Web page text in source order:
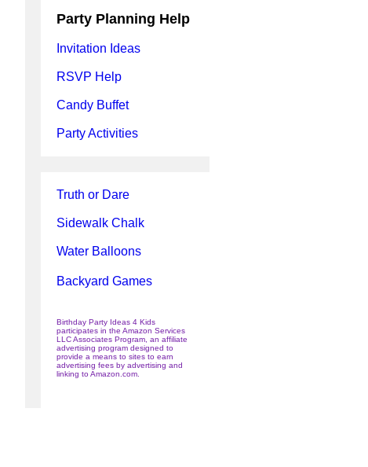
Party Planning Help
Invitation Ideas
RSVP Help
Candy Buffet
Party Activities
Truth or Dare
Sidewalk Chalk
Water Balloons
Backyard Games
Birthday Party Ideas 4 Kids
participates in the Amazon Services
LLC Associates Program, an affiliate
advertising program designed to
provide a means to sites to earn
advertising fees by advertising and
linking to Amazon.com.